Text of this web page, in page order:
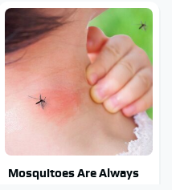
Mosquitoes Are Always